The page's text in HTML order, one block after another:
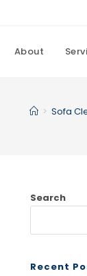
About
> Sofa
Search
Recent